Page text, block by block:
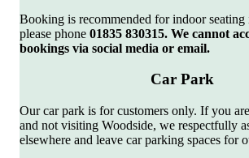
Booking is recommended for indoor seating
please phone 01835 830315. We cannot
bookings via social media or email.
Car Park
Our car park is for customers only. If you
and not visiting Woodside, we respectfully
elsewhere and leave car parking spaces for